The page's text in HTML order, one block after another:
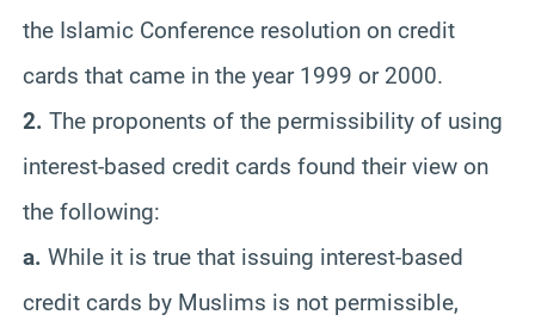
the Islamic Conference resolution on credit
cards that came in the year 1999 or 2000.
2. The proponents of the permissibility of using
interest-based credit cards found their view on
the following:
a. While it is true that issuing interest-based
credit cards by Muslims is not permissible,